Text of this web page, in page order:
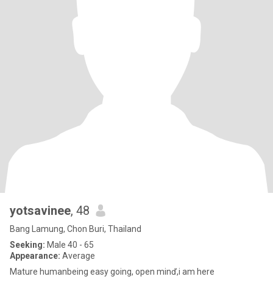
yotsavinee, 48
Bang Lamung, Chon Buri, Thailand
Seeking: Male 40 - 65
Appearance: Average
Mature humanbeing easy going, open minď,i am here